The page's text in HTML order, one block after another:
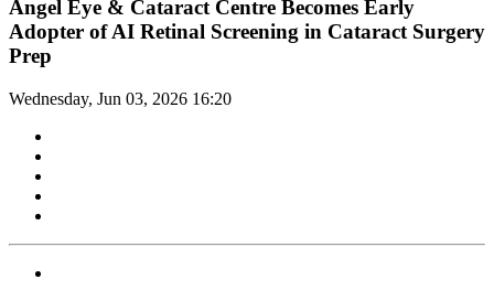
Angel Eye & Cataract Centre Becomes Early
Adopter of AI Retinal Screening in Cataract Surgery
Prep
Wednesday, Jun 03, 2026 16:20